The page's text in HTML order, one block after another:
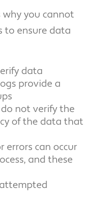
why you cannot
to ensure data
data
provide a
not verify the
of the data that
errors can occur
and these